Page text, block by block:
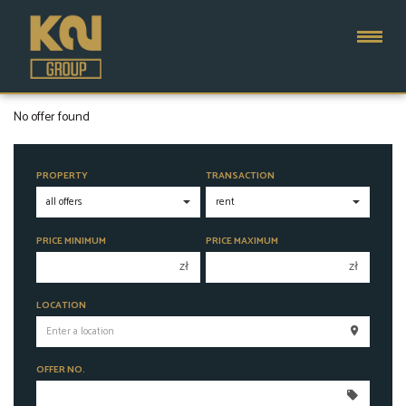
No offer found
PROPERTY TRANSACTION
PRICE MINIMUM
zł
250 000 zł
300 000 zł
PRICE MAXIMUM
zł
250 000 zł
300 000 zł
LOCATION
OFFER NO.